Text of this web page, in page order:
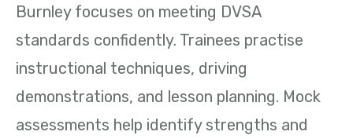
Burnley focuses on meeting DVSA
standards confidently. Trainees practise
instructional techniques, driving
demonstrations, and lesson planning. Mock
assessments help identify strengths and